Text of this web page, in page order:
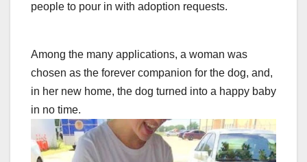
people to pour in with adoption requests.
Among the many applications, a woman was
chosen as the forever companion for the dog, and,
in her new home, the dog turned into a happy baby
in no time.